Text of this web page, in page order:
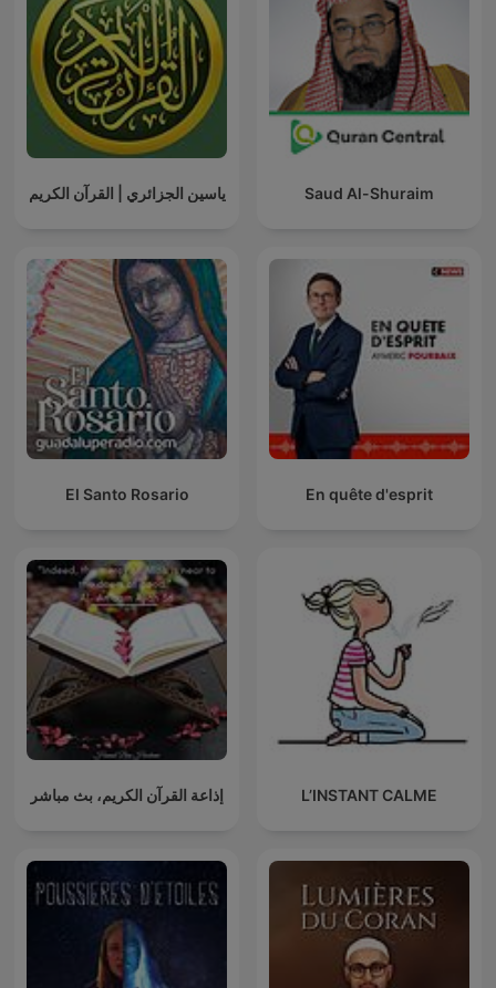
ياسين الجزائري | القرآن الكريم Saud Al-Shuraim
El Santo Rosario En quête d'esprit
إذاعة القرآن الكريم، بث مباشر L’INSTANT CALME